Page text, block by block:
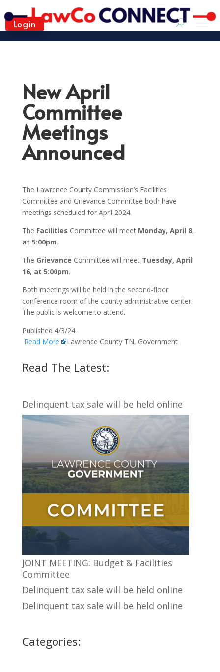
Login
New April
Committee
Meetings
Announced
The Lawrence County Commission’s Facilities
Committee and Grievance Committee both have
meetings scheduled for April 2024.
The Facilities Committee will meet Monday, April 8,
at 5:00pm.
The Grievance Committee will meet Tuesday, April
16, at 5:00pm.
Both meetings will be held in the second-floor
conference room of the county administrative center.
The public is welcome to attend.
Published 4/3/24
Read More
Lawrence County TN, Government
Read The Latest:
Delinquent tax sale will be held online
JOINT MEETING: Budget & Facilities
Committee
Delinquent tax sale will be held online
Delinquent tax sale will be held online
Categories: